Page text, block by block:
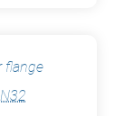
flange